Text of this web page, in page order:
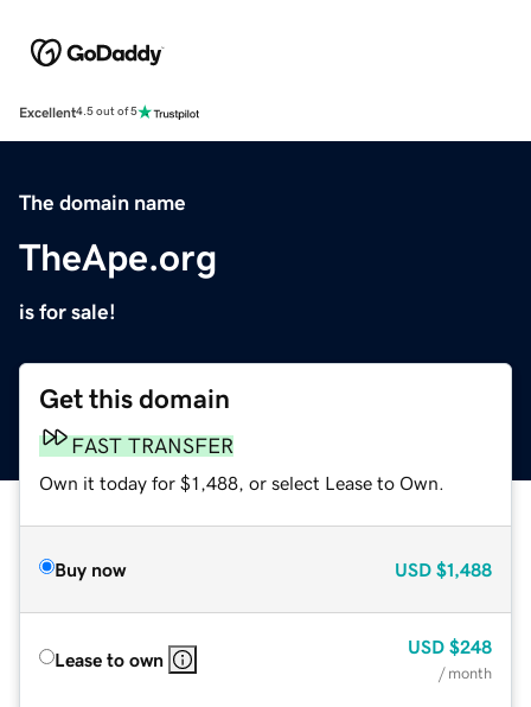
Excellent4.5 out of 5
The domain name
TheApe.org
is for sale!
Get this domain
FAST TRANSFER
Own it today for $1,488, or select Lease to Own.
Buy now USD $1,488
Lease to own
USD $248
/ month